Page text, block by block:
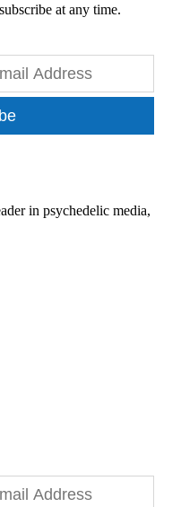
at any time.
in psychedelic media,